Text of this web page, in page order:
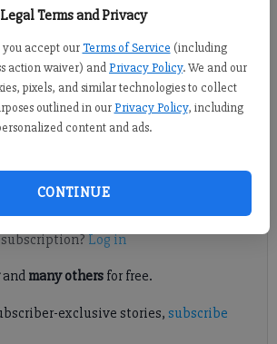
Legal Terms and Privacy
accept our Terms of Service (including
action waiver) andPrivacy Policy. We and our
pixels, and similar technologies to collect
outlined in our Privacy Policy, including
content and ads.
CONTINUE
Apr 1, 2022, 8:16 PM
community members recently formed the
Education, a nonpartisan organization
read. It's free.
subscription?Log in
and many othersfor free.
exclusive stories, subscribe